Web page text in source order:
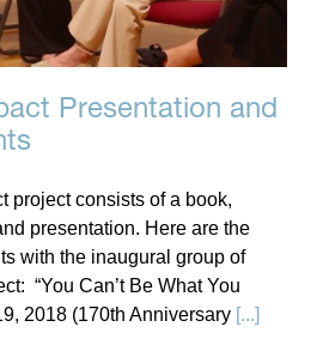
Presentation and
project consists of a book,
presentation. Here are the
with the inaugural group of
“You Can’t Be What You
2018 (170th Anniversary [...]